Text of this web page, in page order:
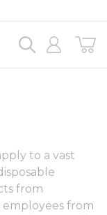
to a vast
from
from